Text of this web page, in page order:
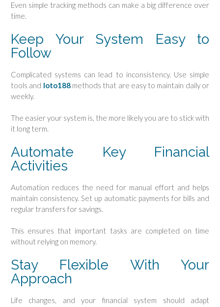
Even simple tracking methods can make a big difference over
time.
Keep Your System Easy to
Follow
Complicated systems can lead to inconsistency. Use simple
tools and loto188methods that are easy to maintain daily or
weekly.
The easier your system is, the more likely you are to stick with
it long term.
Automate Key Financial
Activities
Automation reduces the need for manual effort and helps
maintain consistency. Set up automatic payments for bills and
regular transfers for savings.
This ensures that important tasks are completed on time
without relying on memory.
Stay Flexible With Your
Approach
Life changes, and your financial system should adapt